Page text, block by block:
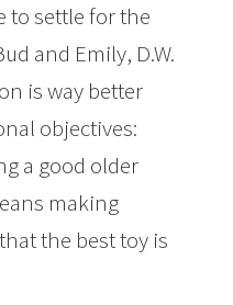
to settle for the
and Emily, D.W.
is way better
objectives:
a good older
making
the best toy is